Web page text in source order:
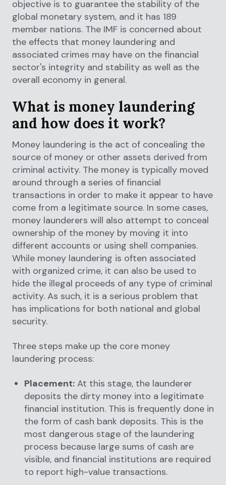
objective is to guarantee the stability of the
global monetary system, and it has 189
member nations. The IMF is concerned about
the effects that money laundering and
associated crimes may have on the financial
sector's integrity and stability as well as the
overall economy in general.
What is money laundering
and how does it work?
Money laundering is the act of concealing the
source of money or other assets derived from
criminal activity. The money is typically moved
around through a series of financial
transactions in order to make it appear to have
come from a legitimate source. In some cases,
money launderers will also attempt to conceal
ownership of the money by moving it into
different accounts or using shell companies.
While money laundering is often associated
with organized crime, it can also be used to
hide the illegal proceeds of any type of criminal
activity. As such, it is a serious problem that
has implications for both national and global
security.
Three steps make up the core money
laundering process:
Placement: At this stage, the launderer
deposits the dirty money into a legitimate
financial institution. This is frequently done in
the form of cash bank deposits. This is the
most dangerous stage of the laundering
process because large sums of cash are
visible, and financial institutions are required
to report high-value transactions.